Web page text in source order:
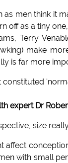
as men think it
off as a tiny
Terry
make
is far more
constituted
expert Dr
size
affect
with small